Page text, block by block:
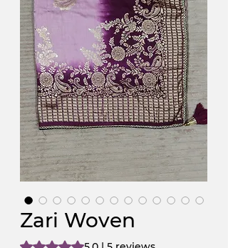
Zari Woven
Rating is 5.0 out of five stars based on 5